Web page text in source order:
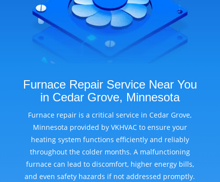
Furnace Repair Service Near You
in Cedar Grove, Minnesota
Furnace repair is a critical service in Cedar Grove,
Minnesota provided by VKHVAC to ensure your
heating system functions efficiently and reliably
throughout the colder months. A malfunctioning
furnace can lead to discomfort, higher energy bills,
and even safety hazards if not addressed promptly.